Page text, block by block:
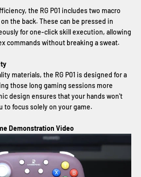
the RG P01 includes two macro
the back. These can be pressed in
for one-click skill execution, allowing
commands without breaking a sweat.
materials, the RG P01 is designed for a
those long gaming sessions more
design ensures that your hands won't
to focus solely on your game.
Demonstration Video